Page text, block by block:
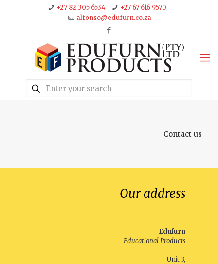
+27 82 305 6534
+27 67 616 9570
alfonso@edufurn.co.za
Contact us
Our address
Edufurn
Educational Products
Unit 3,